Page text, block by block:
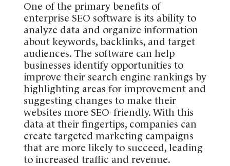
One of the primary benefits of
enterprise SEO software is its ability to
analyze data and organize information
about keywords, backlinks, and target
audiences. The software can help
businesses identify opportunities to
improve their search engine rankings by
highlighting areas for improvement and
suggesting changes to make their
websites more SEO-friendly. With this
data at their fingertips, companies can
create targeted marketing campaigns
that are more likely to succeed, leading
to increased traffic and revenue.